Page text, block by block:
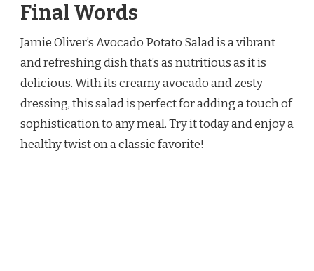
Final Words
Jamie Oliver’s Avocado Potato Salad is a vibrant
and refreshing dish that’s as nutritious as it is
delicious. With its creamy avocado and zesty
dressing, this salad is perfect for adding a touch of
sophistication to any meal. Try it today and enjoy a
healthy twist on a classic favorite!